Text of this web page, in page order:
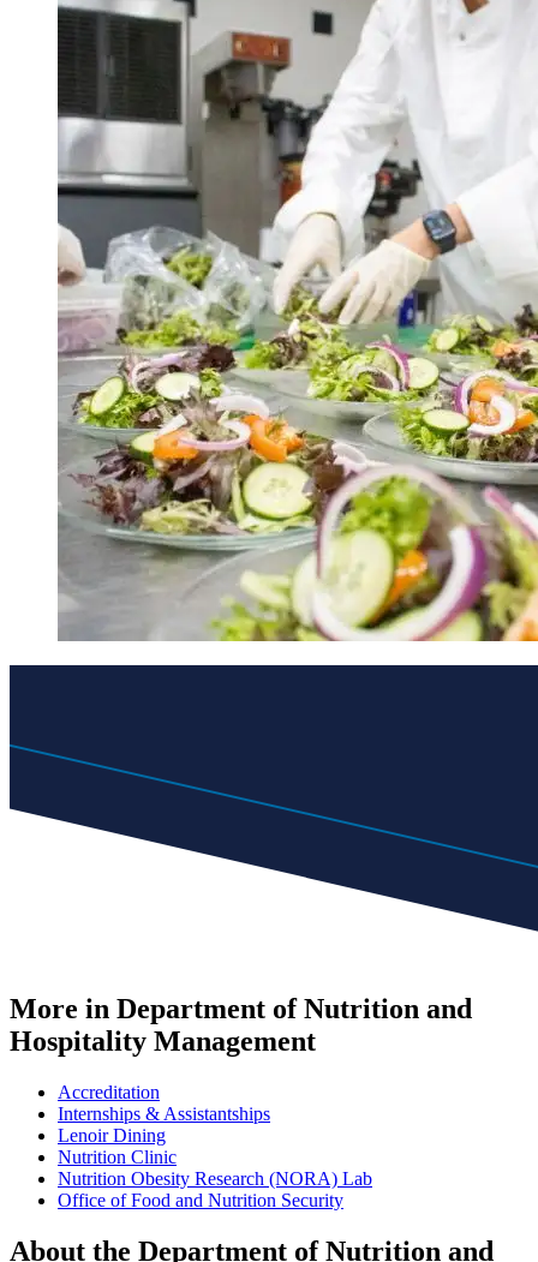
More in Department of Nutrition and
Hospitality Management
Accreditation
Internships & Assistantships
Lenoir Dining
Nutrition Clinic
Nutrition Obesity Research (NORA) Lab
Office of Food and Nutrition Security
About the Department of Nutrition and